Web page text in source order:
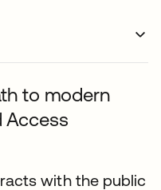
to modern
Access
with the public